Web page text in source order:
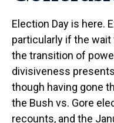
Election Day is here.
particularly if the
the transition of
divisiveness
though having gone
the Bush vs. Gore
recounts, and the